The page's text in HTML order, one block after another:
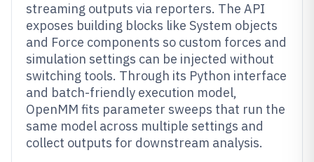
streaming outputs via reporters. The API
exposes building blocks like System objects
and Force components so custom forces and
simulation settings can be injected without
switching tools. Through its Python interface
and batch-friendly execution model,
OpenMM fits parameter sweeps that run the
same model across multiple settings and
collect outputs for downstream analysis.